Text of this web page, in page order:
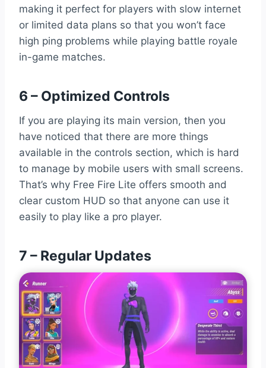
making it perfect for players with slow internet
or limited data plans so that you won’t face
high ping problems while playing battle royale
in-game matches.
6 – Optimized Controls
If you are playing its main version, then you
have noticed that there are more things
available in the controls section, which is hard
to manage by mobile users with small screens.
That’s why Free Fire Lite offers smooth and
clear custom HUD so that anyone can use it
easily to play like a pro player.
7 – Regular Updates